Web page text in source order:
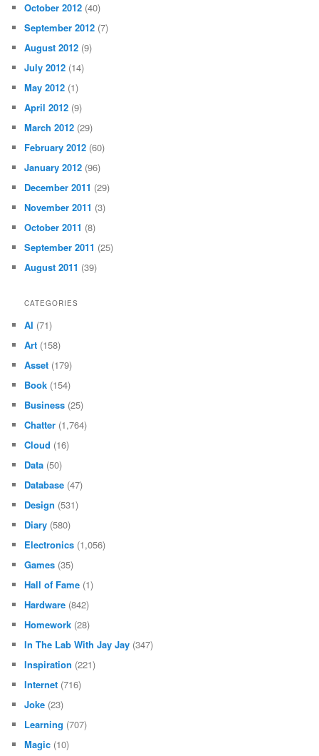
October 2012 (40)
September 2012 (7)
August 2012 (9)
July 2012 (14)
May 2012 (1)
April 2012 (9)
March 2012 (29)
February 2012 (60)
January 2012 (96)
December 2011 (29)
November 2011 (3)
October 2011 (8)
September 2011 (25)
August 2011 (39)
CATEGORIES
AI (71)
Art (158)
Asset (179)
Book (154)
Business (25)
Chatter (1,764)
Cloud (16)
Data (50)
Database (47)
Design (531)
Diary (580)
Electronics (1,056)
Games (35)
Hall of Fame (1)
Hardware (842)
Homework (28)
In The Lab With Jay Jay (347)
Inspiration (221)
Internet (716)
Joke (23)
Learning (707)
Magic (10)